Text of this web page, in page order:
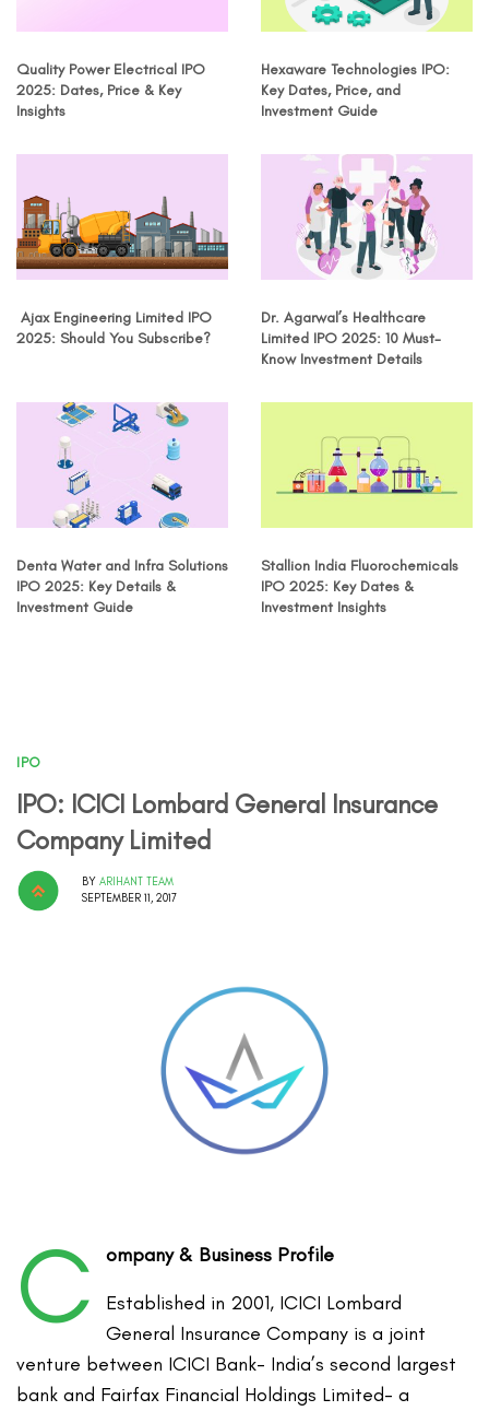
Quality Power Electrical IPO
2025: Dates, Price & Key
Insights
Hexaware Technologies IPO:
Key Dates, Price, and
Investment Guide
Ajax Engineering Limited IPO
2025: Should You Subscribe?
Dr. Agarwal’s Healthcare
Limited IPO 2025: 10 Must-
Know Investment Details
Denta Water and Infra Solutions
IPO 2025: Key Details &
Investment Guide
Stallion India Fluorochemicals
IPO 2025: Key Dates &
Investment Insights
IPO
IPO: ICICI Lombard General Insurance
Company Limited
BY ARIHANT TEAM
SEPTEMBER 11, 2017
C
ompany & Business Profile
Established in 2001, ICICI Lombard
General Insurance Company is a joint
venture between ICICI Bank- India’s second largest
bank and Fairfax Financial Holdings Limited- a